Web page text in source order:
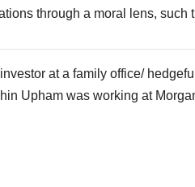
through a moral lens, such
at a family office/
Upham was working at